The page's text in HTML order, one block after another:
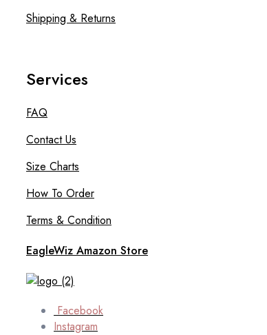
Shipping & Returns
Services
FAQ
Contact Us
Size Charts
How To Order
Terms & Condition
EagleWiz Amazon Store
Facebook
Instagram